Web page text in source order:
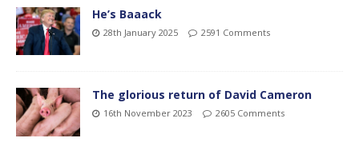
He’s Baaack
28th January 2025 2591 Comments
The glorious return of David Cameron
16th November 2023 2605 Comments